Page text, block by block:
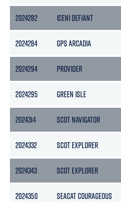
2024282 ICENI DEFIANT
2024284 GPS ARCADIA
2024294 PROVIDER
2024295 GREEN ISLE
2024314 SCOT NAVIGATOR
2024332 SCOT EXPLORER
2024343 SCOT EXPLORER
2024350 SEACAT COURAGEOUS